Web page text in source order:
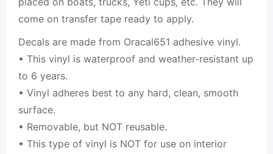
come on transfer tape ready to apply.
Decals are made from Oracal651 adhesive vinyl.
• This vinyl is waterproof and weather-resistant up
to 6 years.
• Vinyl adheres best to any hard, clean, smooth
surface.
• Removable, but NOT reusable.
• This type of vinyl is NOT for use on interior